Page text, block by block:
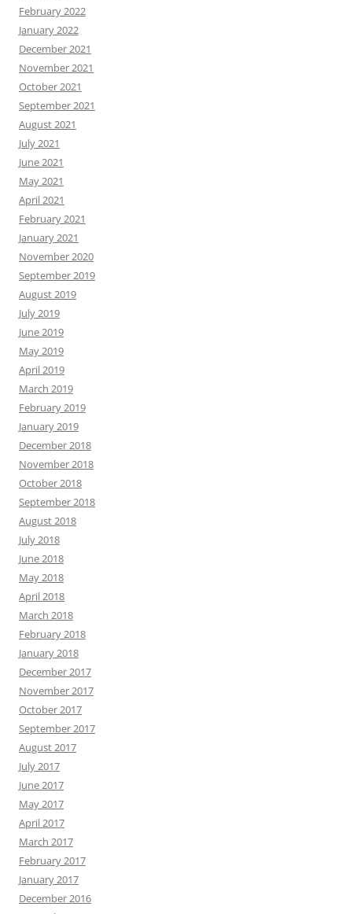
February 2022
January 2022
December 2021
November 2021
October 2021
September 2021
August 2021
July 2021
June 2021
May 2021
April 2021
February 2021
January 2021
November 2020
September 2019
August 2019
July 2019
June 2019
May 2019
April 2019
March 2019
February 2019
January 2019
December 2018
November 2018
October 2018
September 2018
August 2018
July 2018
June 2018
May 2018
April 2018
March 2018
February 2018
January 2018
December 2017
November 2017
October 2017
September 2017
August 2017
July 2017
June 2017
May 2017
April 2017
March 2017
February 2017
January 2017
December 2016